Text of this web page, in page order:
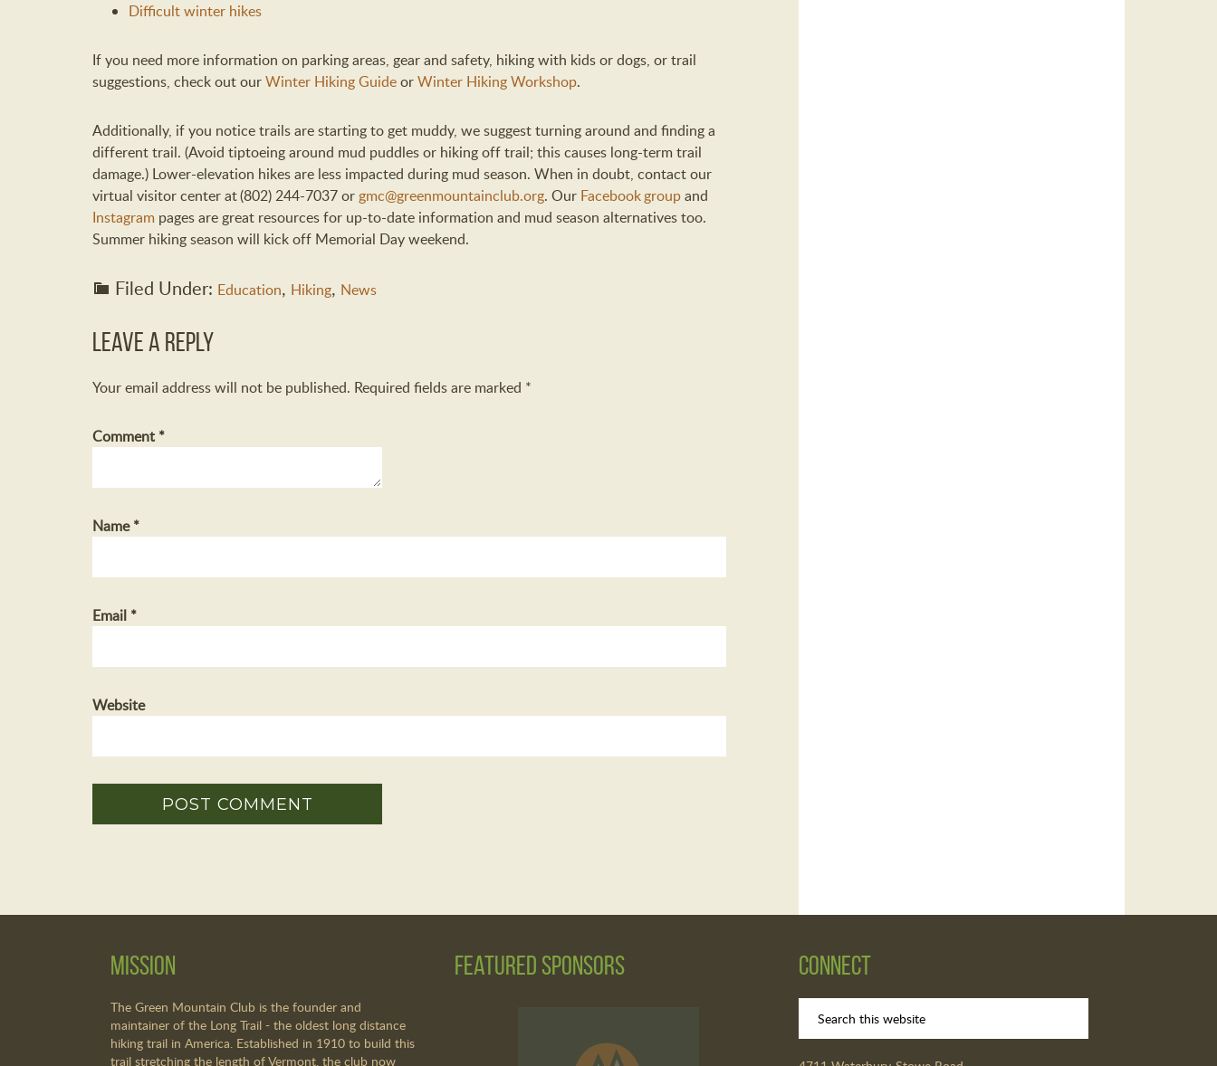
Difficult winter hikes
If you need more information on parking areas, gear and safety, hiking with kids or dogs, or trail
suggestions, check out ourWinter Hiking GuideorWinter Hiking Workshop.
Additionally, if you notice trails are starting to get muddy, we suggest turning around and finding a
different trail. (Avoid tiptoeing around mud puddles or hiking off trail; this causes long-term trail
damage.) Lower-elevation hikes are less impacted during mud season. When in doubt, contact our
virtual visitor center at (802) 244-7037 or gmc@greenmountainclub.org. Our Facebook groupand
Instagram pages are great resources for up-to-date information and mud season alternatives too.
Summer hiking season will kick off Memorial Day weekend.
Filed Under: Education, Hiking, News
Leave a Reply
Your email address will not be published. Required fields are marked *
Comment *
Name*
Email *
Website
Mission
The Green Mountain Club is the founder and
maintainer of the Long Trail - the oldest long distance
hiking trail in America. Established in 1910 to build this
trail stretching the length of Vermont, the club now
Featured Sponsors Connect